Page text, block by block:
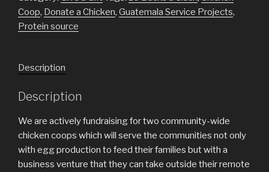
Coop, Donate a Chicken, Guatemala Service Projects,
Protein source
Description
Description
We are actively fundraising for two community-wide
chicken coops which will serve the communities not only
with egg production to feed their families but with a
business venture that they can take outside their remote